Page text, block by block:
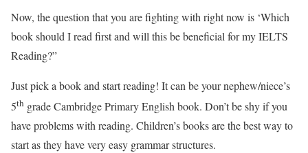
Now, the question that you are fighting with right now is ‘Which
book should I read first and will this be beneficial for my IELTS
Reading?”
Just pick a book and start reading! It can be your nephew/niece’s
5th grade Cambridge Primary English book. Don’t be shy if you
have problems with reading. Children’s books are the best way to
start as they have very easy grammar structures.